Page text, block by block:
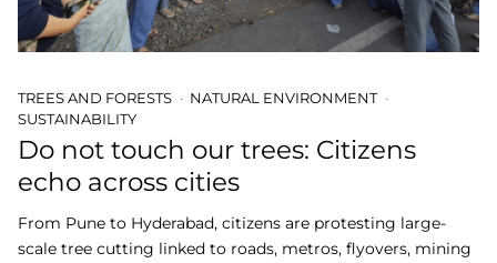
TREES AND FORESTS
NATURAL ENVIRONMENT
SUSTAINABILITY
Do not touch our trees: Citizens
echo across cities
From Pune to Hyderabad, citizens are protesting large-
scale tree cutting linked to roads, metros, flyovers, mining